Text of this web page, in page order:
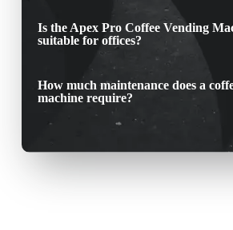
Is the Apex Pro Coffee Vending
suitable for offices?
How much maintenance does a
machine require?